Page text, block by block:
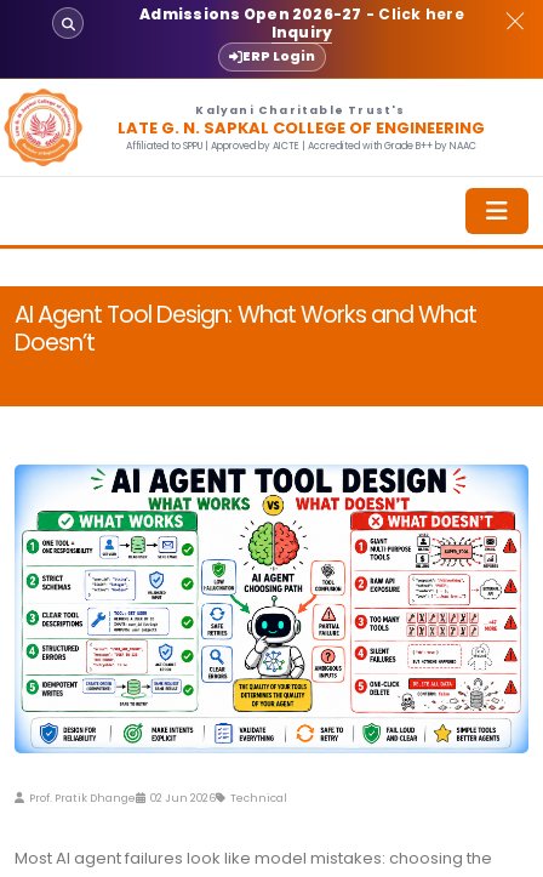
Admissions Open 2026-27 - Click here
Inquiry
ERP Login
Kalyani Charitable Trust's
LATE G. N. SAPKAL COLLEGE OF ENGINEERING
Affiliated to SPPU | Approved by AICTE | Accredited with Grade B++ by NAAC
AI Agent Tool Design: What Works and What
Doesn’t
Prof. Pratik Dhange 02 Jun 2026 Technical
Most AI agent failures look like model mistakes: choosing the